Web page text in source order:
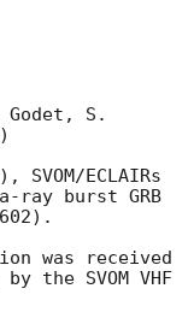
S.
SVOM/ECLAIRs
ray burst GRB
was received
the SVOM VHF